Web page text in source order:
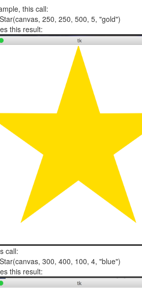
this call:
250, 250, 500, 5, "gold")
this result:
call:
300, 400, 100, 4, "blue")
this result: